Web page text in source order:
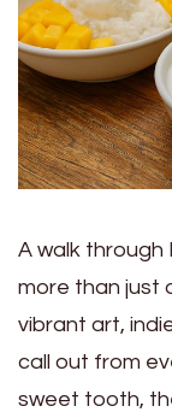
A walk through
more than just
vibrant art,
call out from
sweet tooth,